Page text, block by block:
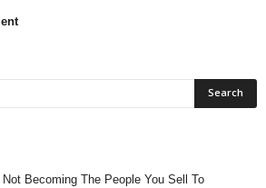
Becoming The People You Sell To